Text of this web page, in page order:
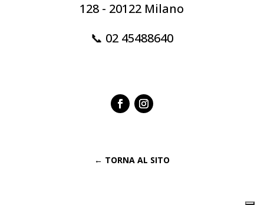
128 - 20122 Milano
📞 02 45488640
← TORNA AL SITO